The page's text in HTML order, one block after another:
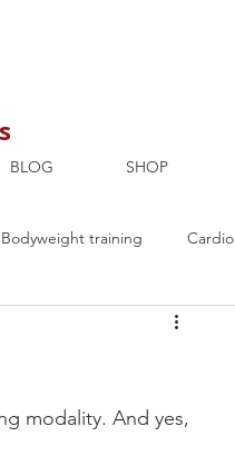
BLOG SHOP
Bodyweight training Cardio
arts Training Log
modality. And yes,